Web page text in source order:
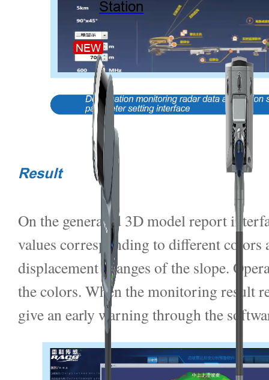
Station
NEW
Result
On the generated 3D model report
values corresponding to different
displacement changes of the slope.
the colors. When the monitoring result
give an early warning through the